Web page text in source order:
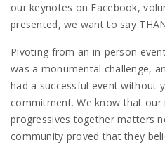
our keynotes on Facebook,
presented, we want to say
Pivoting from an in-person
was a monumental challenge,
had a successful event without
commitment. We know that
progressives together matters
community proved that they